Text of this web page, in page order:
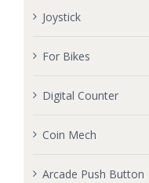
Joystick
For Bikes
Digital Counter
Coin Mech
Arcade Push Button